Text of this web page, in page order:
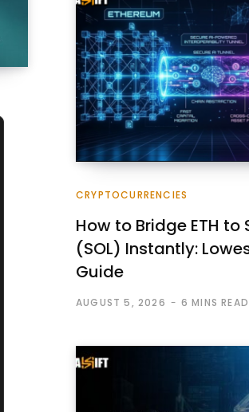
CRYPTOCURRENCIES
How to Bridge ETH to
(SOL) Instantly:
Guide
AUGUST 5, 2026 6 MINS READ